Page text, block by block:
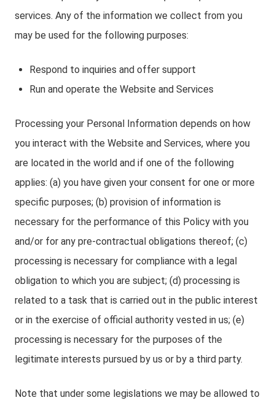
services. Any of the information we collect from you
may be used for the following purposes:
Respond to inquiries and offer support
Run and operate the Website and Services
Processing your Personal Information depends on how
you interact with the Website and Services, where you
are located in the world and if one of the following
applies: (a) you have given your consent for one or more
specific purposes; (b) provision of information is
necessary for the performance of this Policy with you
and/or for any pre-contractual obligations thereof; (c)
processing is necessary for compliance with a legal
obligation to which you are subject; (d) processing is
related to a task that is carried out in the public interest
or in the exercise of official authority vested in us; (e)
processing is necessary for the purposes of the
legitimate interests pursued by us or by a third party.
Note that under some legislations we may be allowed to